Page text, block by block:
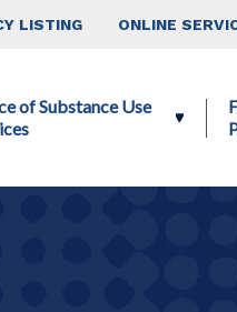
LISTING ONLINE
of Substance Use